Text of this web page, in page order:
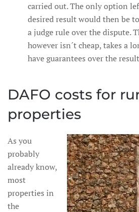
carried out. The only option
desired result would then be
a judge rule over the dispute.
however isn´t cheap, takes a
have guarantees over the
DAFO costs for
properties
As you
probably
already know,
most
properties in
the